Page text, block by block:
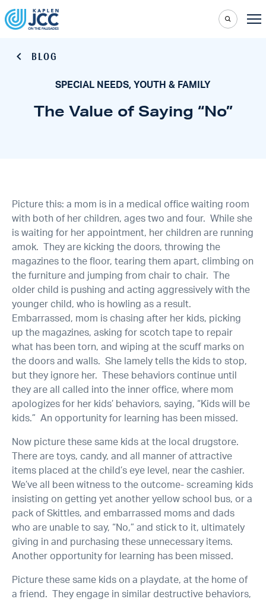
BLOG
SPECIAL NEEDS, YOUTH & FAMILY
The Value of Saying “No”
Picture this: a mom is in a medical office waiting room
with both of her children, ages two and four. While she
is waiting for her appointment, her children are running
amok. They are kicking the doors, throwing the
magazines to the floor, tearing them apart, climbing on
the furniture and jumping from chair to chair. The
older child is pushing and acting aggressively with the
younger child, who is howling as a result.
Embarrassed, mom is chasing after her kids, picking
up the magazines, asking for scotch tape to repair
what has been torn, and wiping at the scuff marks on
the doors and walls. She lamely tells the kids to stop,
but they ignore her. These behaviors continue until
they are all called into the inner office, where mom
apologizes for her kids’ behaviors, saying, “Kids will be
kids.” An opportunity for learning has been missed.
Now picture these same kids at the local drugstore.
There are toys, candy, and all manner of attractive
items placed at the child’s eye level, near the cashier.
We’ve all been witness to the outcome- screaming kids
insisting on getting yet another yellow school bus, or a
pack of Skittles, and embarrassed moms and dads
who are unable to say, “No,” and stick to it, ultimately
giving in and purchasing these unnecessary items.
Another opportunity for learning has been missed.
Picture these same kids on a playdate, at the home of
a friend. They engage in similar destructive behaviors,